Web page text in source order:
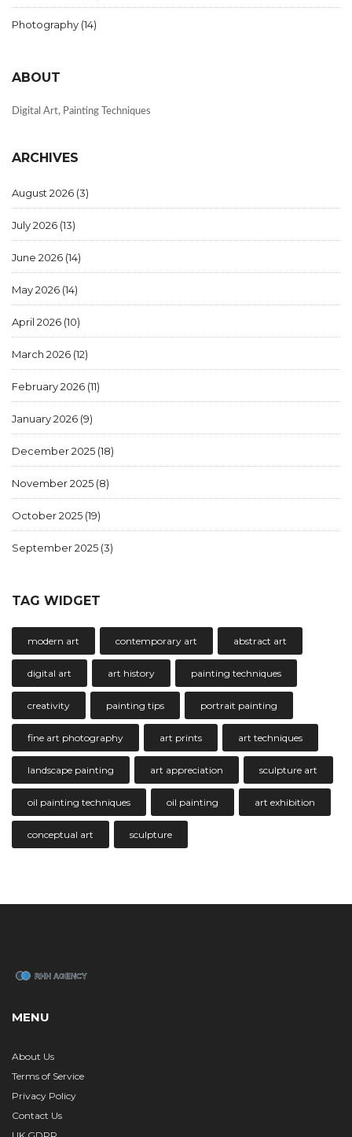
Photography (14)
ABOUT
Digital Art, Painting Techniques
ARCHIVES
August 2026 (3)
July 2026 (13)
June 2026 (14)
May 2026 (14)
April 2026 (10)
March 2026 (12)
February 2026 (11)
January 2026 (9)
December 2025 (18)
November 2025 (8)
October 2025 (19)
September 2025 (3)
TAG WIDGET
modern art contemporary art abstract art
digital art art history painting techniques
creativity painting tips portrait painting
fine art photography art prints art techniques
landscape painting art appreciation sculpture art
oil painting techniques oil painting art exhibition
conceptual art sculpture
MENU
About Us
Terms of Service
Privacy Policy
Contact Us